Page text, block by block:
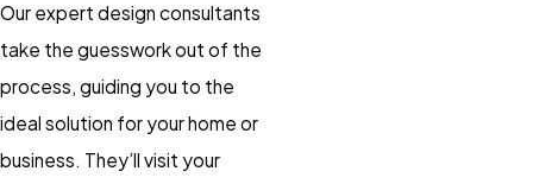
Our expert design consultants
take the guesswork out of the
process, guiding you to the
ideal solution for your home or
business. They’ll visit your